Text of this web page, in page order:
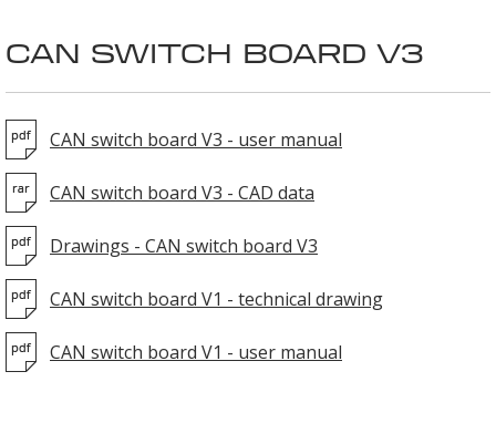
CAN SWITCH BOARD V3
CAN switch board V3 - user manual
CAN switch board V3 - CAD data
Drawings - CAN switch board V3
CAN switch board V1 - technical drawing
CAN switch board V1 - user manual